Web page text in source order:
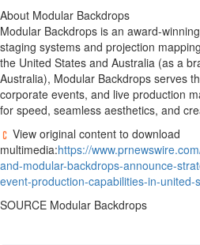
About Modular Backdrops
Modular Backdrops is an award-
staging systems and projection
the United States and Australia (as a
Australia), Modular Backdrops serves
corporate events, and live production
for speed, seamless aesthetics, and
View original content to download
multimedia:https://
and-modular-backdrops-announce-
event-production-capabilities-in-
SOURCE Modular Backdrops